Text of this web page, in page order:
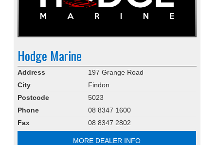
Hodge Marine
Address
197 Grange Road
City
Findon
Postcode
5023
Phone
08 8347 1600
Fax
08 8347 2802
MORE DEALER INFO